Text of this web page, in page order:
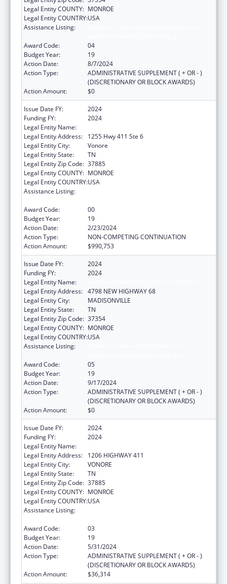
Legal Entity COUNTY: MONROE
Legal Entity COUNTRY:USA
Assistance Listing:
Award Code:
04
Budget Year:
19
Action Date:
8/7/2024
Action Type:
ADMINISTRATIVE SUPPLEMENT ( + OR - )
(DISCRETIONARY OR BLOCK AWARDS)
Action Amount:
$0
Issue Date FY:
2024
Funding FY:
2024
Legal Entity Name:
Legal Entity Address:
1255 Hwy 411 Ste 6
Legal Entity City:
Vonore
Legal Entity State:
TN
Legal Entity Zip Code: 37885
Legal Entity COUNTY: MONROE
Legal Entity COUNTRY:USA
Assistance Listing:
Award Code:
00
Budget Year:
19
Action Date:
2/23/2024
Action Type:
NON-COMPETING CONTINUATION
Action Amount:
$990,753
Issue Date FY:
2024
Funding FY:
2024
Legal Entity Name:
Legal Entity Address: 4798 NEW HIGHWAY 68
Legal Entity City:
MADISONVILLE
Legal Entity State:
TN
Legal Entity Zip Code: 37354
Legal Entity COUNTY: MONROE
Legal Entity COUNTRY:USA
Assistance Listing:
Award Code:
05
Budget Year:
19
Action Date:
9/17/2024
Action Type:
ADMINISTRATIVE SUPPLEMENT ( + OR - )
(DISCRETIONARY OR BLOCK AWARDS)
Action Amount:
$0
Issue Date FY:
2024
Funding FY:
2024
Legal Entity Name:
Legal Entity Address:
1206 HIGHWAY 411
Legal Entity City:
VONORE
Legal Entity State:
TN
Legal Entity Zip Code: 37885
Legal Entity COUNTY: MONROE
Legal Entity COUNTRY:USA
Assistance Listing:
Award Code:
03
Budget Year:
19
Action Date:
5/31/2024
Action Type:
ADMINISTRATIVE SUPPLEMENT ( + OR - )
(DISCRETIONARY OR BLOCK AWARDS)
Action Amount:
$36,314